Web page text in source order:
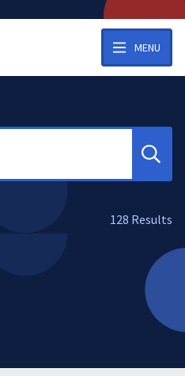
MENU
Search
128 Results